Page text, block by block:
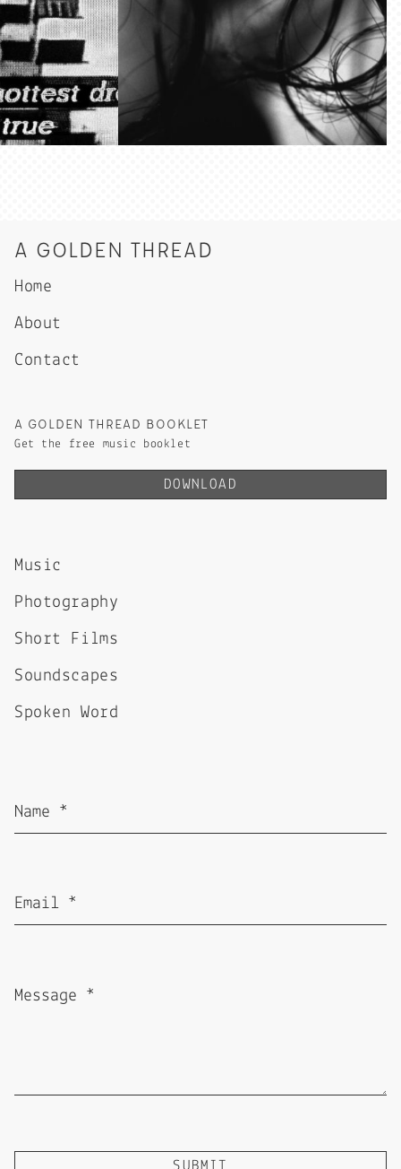
A GOLDEN THREAD
Home
About
Contact
A GOLDEN THREAD BOOKLET
Get the free music booklet
DOWNLOAD
Music
Photography
Short Films
Soundscapes
Spoken Word